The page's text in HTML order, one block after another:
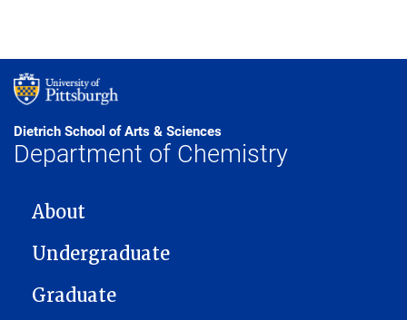
Dietrich School of Arts & Sciences
Department of Chemistry
MAIN NAVIGATION
About
Undergraduate
Graduate